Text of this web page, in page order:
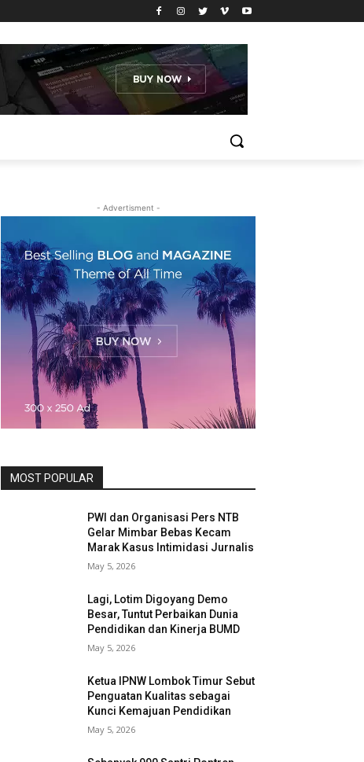
- Advertisment -
MOST POPULAR
PWI dan Organisasi Pers NTB
Gelar Mimbar Bebas Kecam
Marak Kasus Intimidasi Jurnalis
May 5, 2026
Lagi, Lotim Digoyang Demo
Besar, Tuntut Perbaikan Dunia
Pendidikan dan Kinerja BUMD
May 5, 2026
Ketua IPNW Lombok Timur Sebut
Penguatan Kualitas sebagai
Kunci Kemajuan Pendidikan
May 5, 2026